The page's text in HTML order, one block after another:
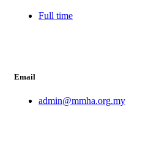
Full time
Email
admin@mmha.org.my